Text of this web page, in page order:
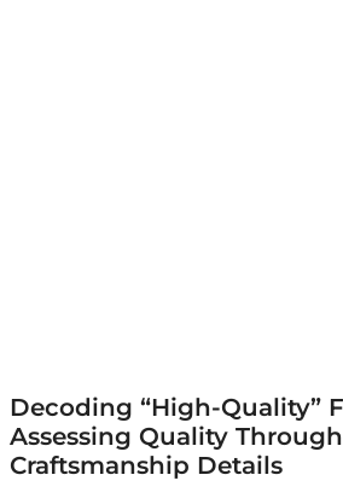
Decoding “High-Quality”
Assessing Quality Through
Craftsmanship Details